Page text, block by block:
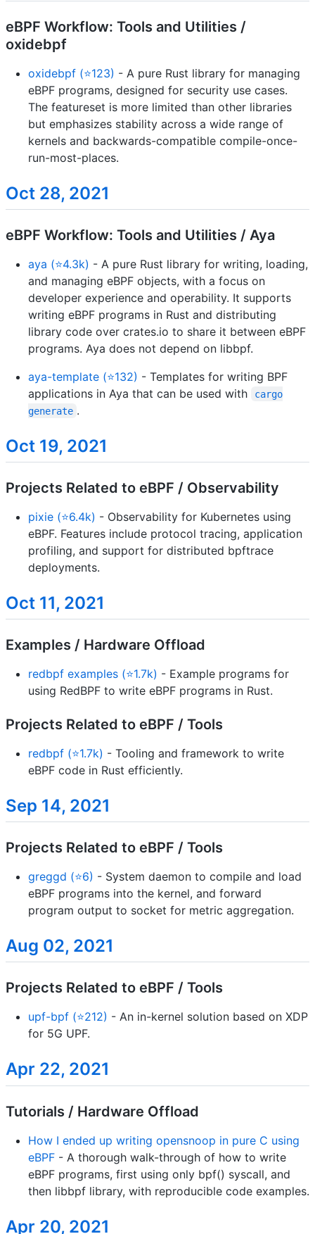
eBPF Workflow: Tools and Utilities /
oxidebpf
oxidebpf (⭐123) - A pure Rust library for managing
eBPF programs, designed for security use cases.
The featureset is more limited than other libraries
but emphasizes stability across a wide range of
kernels and backwards-compatible compile-once-
run-most-places.
Oct 28, 2021
eBPF Workflow: Tools and Utilities / Aya
aya (⭐4.3k) - A pure Rust library for writing, loading,
and managing eBPF objects, with a focus on
developer experience and operability. It supports
writing eBPF programs in Rust and distributing
library code over crates.io to share it between eBPF
programs. Aya does not depend on libbpf.
aya-template (⭐132) - Templates for writing BPF
applications in Aya that can be used with
cargo
generate .
Oct 19, 2021
Projects Related to eBPF / Observability
pixie (⭐6.4k) - Observability for Kubernetes using
eBPF. Features include protocol tracing, application
profiling, and support for distributed bpftrace
deployments.
Oct 11, 2021
Examples / Hardware Offload
redbpf examples (⭐1.7k) - Example programs for
using RedBPF to write eBPF programs in Rust.
Projects Related to eBPF / Tools
redbpf (⭐1.7k) - Tooling and framework to write
eBPF code in Rust efficiently.
Sep 14, 2021
Projects Related to eBPF / Tools
greggd (⭐6) - System daemon to compile and load
eBPF programs into the kernel, and forward
program output to socket for metric aggregation.
Aug 02, 2021
Projects Related to eBPF / Tools
upf-bpf (⭐212) - An in-kernel solution based on XDP
for 5G UPF.
Apr 22, 2021
Tutorials / Hardware Offload
How I ended up writing opensnoop in pure C using
eBPF - A thorough walk-through of how to write
eBPF programs, first using only bpf() syscall, and
then libbpf library, with reproducible code examples.
Apr 20, 2021